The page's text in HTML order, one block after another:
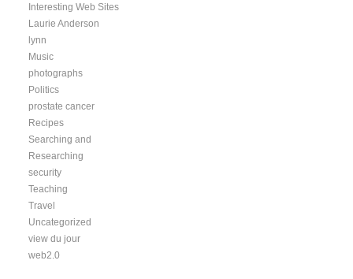
Interesting Web Sites
Laurie Anderson
lynn
Music
photographs
Politics
prostate cancer
Recipes
Searching and
Researching
security
Teaching
Travel
Uncategorized
view du jour
web2.0